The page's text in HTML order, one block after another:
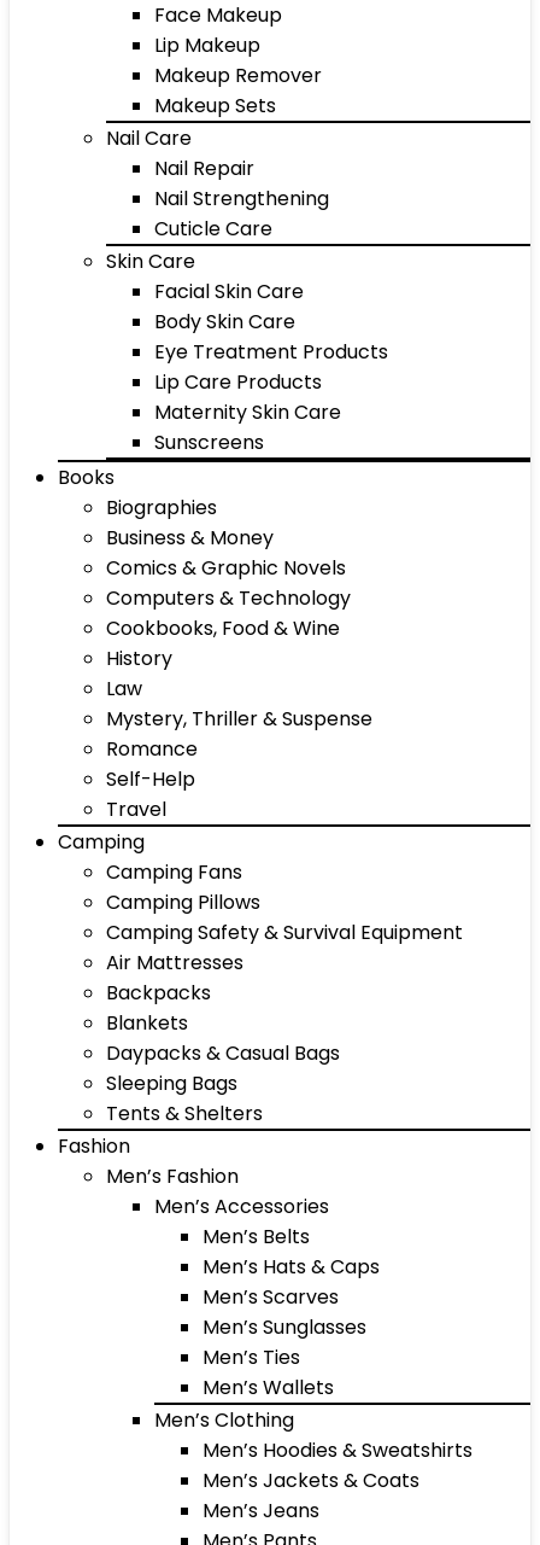
Face Makeup
Lip Makeup
Makeup Remover
Makeup Sets
Nail Care
Nail Repair
Nail Strengthening
Cuticle Care
Skin Care
Facial Skin Care
Body Skin Care
Eye Treatment Products
Lip Care Products
Maternity Skin Care
Sunscreens
Books
Biographies
Business & Money
Comics & Graphic Novels
Computers & Technology
Cookbooks, Food & Wine
History
Law
Mystery, Thriller & Suspense
Romance
Self-Help
Travel
Camping
Camping Fans
Camping Pillows
Camping Safety & Survival Equipment
Air Mattresses
Backpacks
Blankets
Daypacks & Casual Bags
Sleeping Bags
Tents & Shelters
Fashion
Men’s Fashion
Men’s Accessories
Men’s Belts
Men’s Hats & Caps
Men’s Scarves
Men’s Sunglasses
Men’s Ties
Men’s Wallets
Men’s Clothing
Men’s Hoodies & Sweatshirts
Men’s Jackets & Coats
Men’s Jeans